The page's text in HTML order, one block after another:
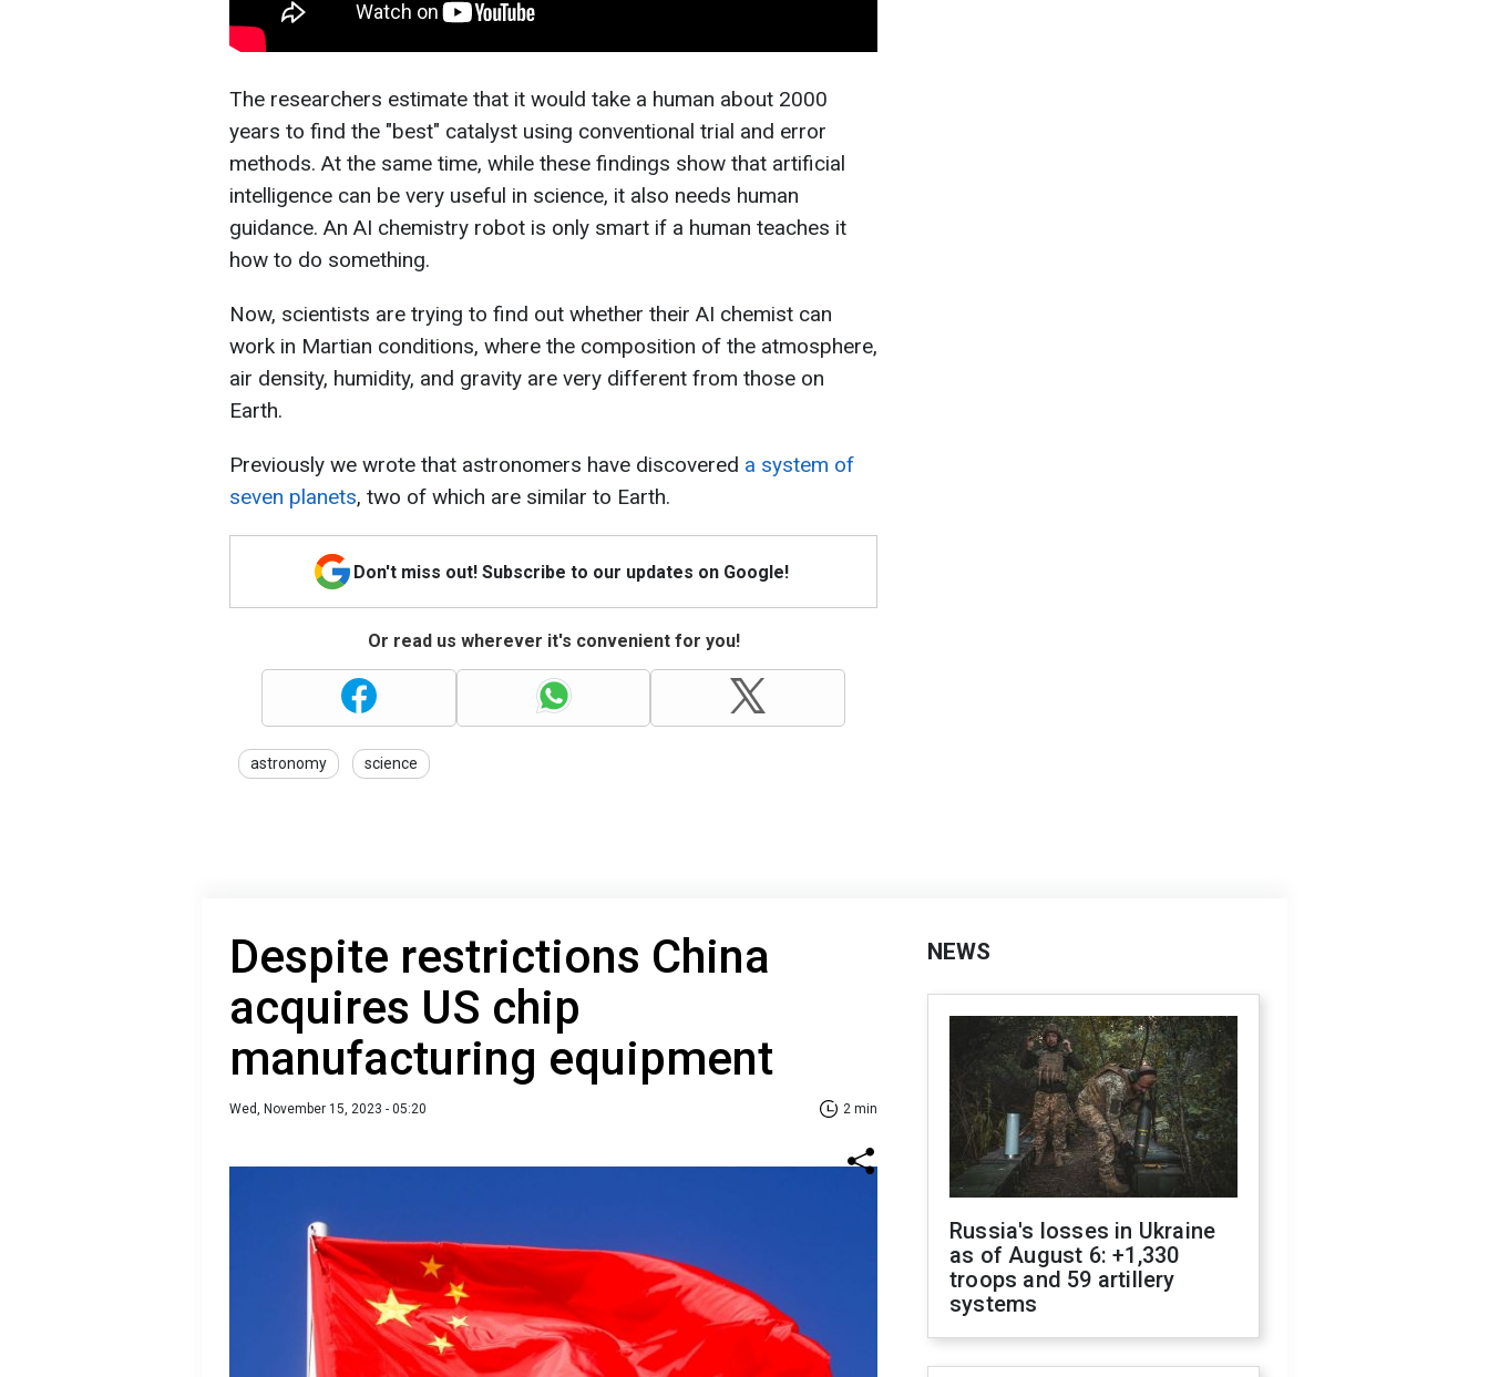
The researchers estimate that it would take a human about 2000
years to find the "best" catalyst using conventional trial and error
methods. At the same time, while these findings show that artificial
intelligence can be very useful in science, it also needs human
guidance. An AI chemistry robot is only smart if a human teaches it
how to do something.
Now, scientists are trying to find out whether their AI chemist can
work in Martian conditions, where the composition of the atmosphere,
air density, humidity, and gravity are very different from those on
Earth.
Previously we wrote that astronomers have discovered a system of
seven planets, two of which are similar to Earth.
Don't miss out! Subscribe to our updates on Google!
Or read us wherever it's convenient for you!
astronomy science
Despite restrictions China
acquires US chip
manufacturing equipment
Wed, November 15, 2023 - 05:20 2 min
NEWS
Russia's losses in Ukraine
as of August 6: +1,330
troops and 59 artillery
systems